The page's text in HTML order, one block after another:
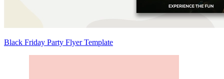
Black Friday Party Flyer Template